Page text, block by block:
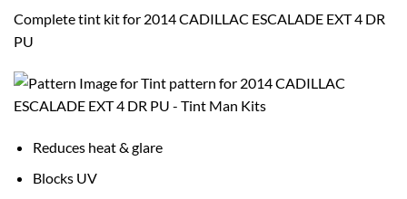
Complete tint kit for 2014 CADILLAC ESCALADE EXT 4 DR
PU
Reduces heat & glare
Blocks UV